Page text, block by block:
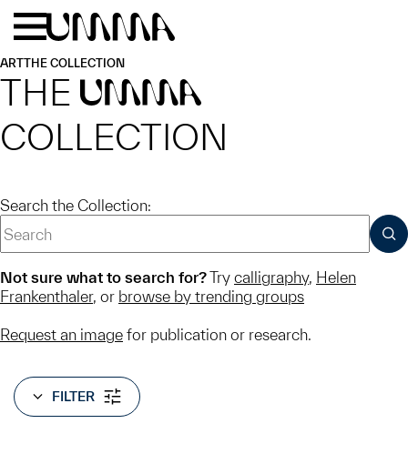
Skip to main content
ARTTHE COLLECTION
THE UMMA
COLLECTION
Search the Collection:
Not sure what to search for?Try calligraphy, Helen
Frankenthaler, or browse by trending groups
Request an image for publication or research.
FILTER